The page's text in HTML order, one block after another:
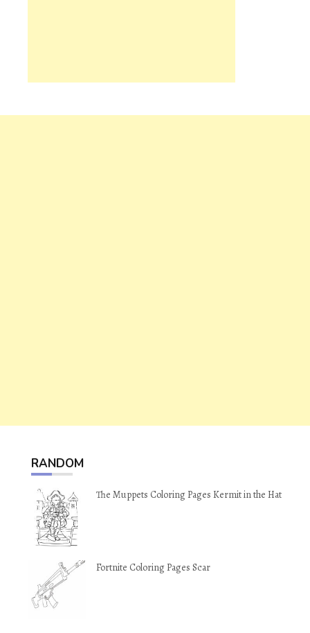
RANDOM
The Muppets Coloring Pages Kermit in the Hat
Fortnite Coloring Pages Scar